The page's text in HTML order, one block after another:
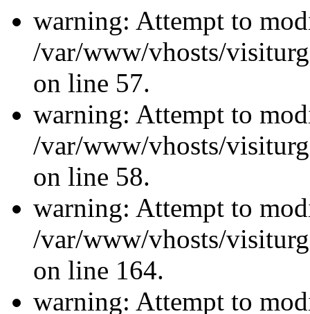
warning: Attempt to
/var/www/vhosts/
on line 57.
warning: Attempt to
/var/www/vhosts/
on line 58.
warning: Attempt to
/var/www/vhosts/
on line 164.
warning: Attempt to